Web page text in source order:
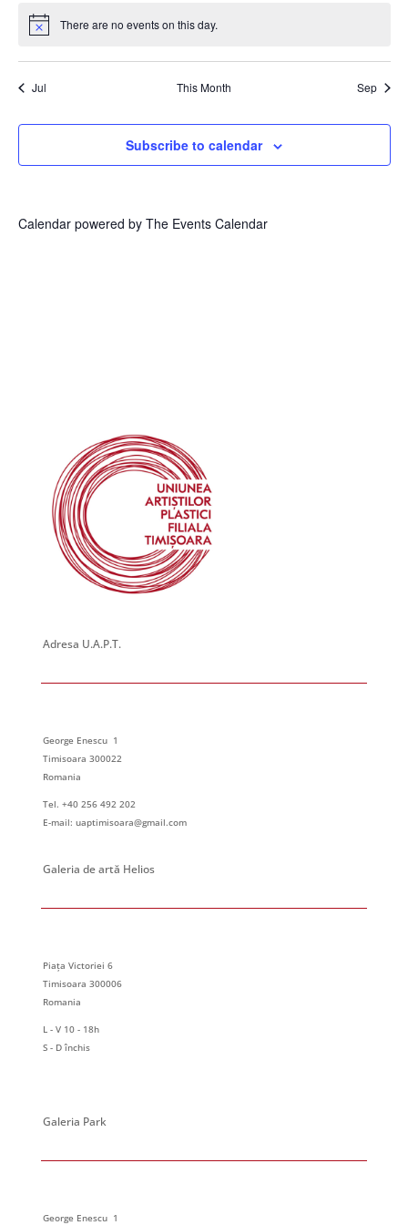
Notice There are no events on this day.
Jul This Month Sep
Subscribe to calendar
Calendar powered by The Events Calendar
Adresa U.A.P.T.
George Enescu 1
Timisoara 300022
Romania
Tel. +40 256 492 202
E-mail: uaptimisoara@gmail.com
Galeria de artă Helios
Piața Victoriei 6
Timisoara 300006
Romania
L - V 10 - 18h
S - D închis
Galeria Park
George Enescu 1